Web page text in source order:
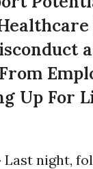
Up For
Last night,